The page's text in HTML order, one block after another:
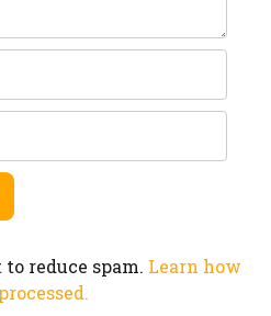
reduce spam. Learn how